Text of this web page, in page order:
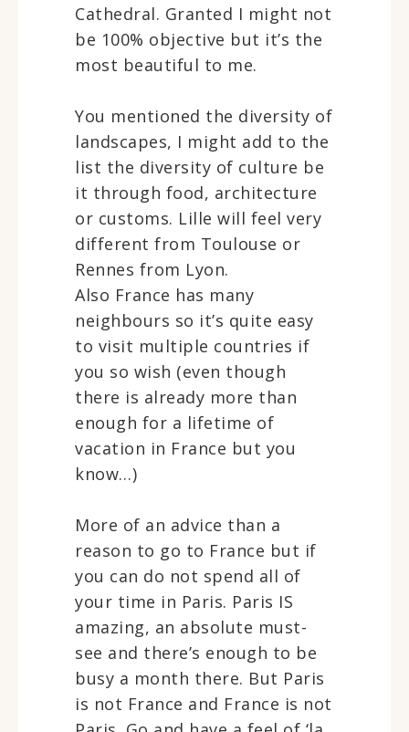
Cathedral. Granted I might not
be 100% objective but it’s the
most beautiful to me.
You mentioned the diversity of
landscapes, I might add to the
list the diversity of culture be
it through food, architecture
or customs. Lille will feel very
different from Toulouse or
Rennes from Lyon.
Also France has many
neighbours so it’s quite easy
to visit multiple countries if
you so wish (even though
there is already more than
enough for a lifetime of
vacation in France but you
know…)
More of an advice than a
reason to go to France but if
you can do not spend all of
your time in Paris. Paris IS
amazing, an absolute must-
see and there’s enough to be
busy a month there. But Paris
is not France and France is not